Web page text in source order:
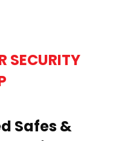
SECURITY
Safes &